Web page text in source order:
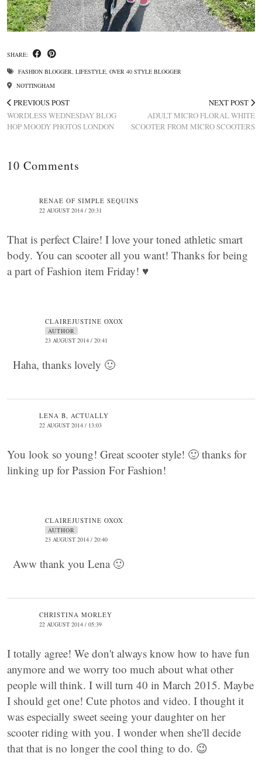
SHARE:
FASHION BLOGGER LIFESTYLE OVER 40 STYLE BLOGGER
NOTTINGHAM
PREVIOUS POST
WORDLESS WEDNESDAY BLOG
HOP MOODY PHOTOS LONDON
NEXT POST
ADULT MICRO FLORAL WHITE
SCOOTER FROM MICRO SCOOTERS
10 Comments
RENAE OF SIMPLE SEQUINS
22 AUGUST 2014 / 20:31
That is perfect Claire! I love your toned athletic smart
body. You can scooter all you want! Thanks for being
a part of Fashion item Friday! ♥
CLAIREJUSTINE OXOX
AUTHOR
23 AUGUST 2014 / 20:41
Haha, thanks lovely 🙂
LENA B, ACTUALLY
22 AUGUST 2014 / 13:03
You look so young! Great scooter style! 🙂 thanks for
linking up for Passion For Fashion!
CLAIREJUSTINE OXOX
AUTHOR
23 AUGUST 2014 / 20:40
Aww thank you Lena 🙂
CHRISTINA MORLEY
22 AUGUST 2014 / 05:39
I totally agree! We don't always know how to have fun
anymore and we worry too much about what other
people will think. I will turn 40 in March 2015. Maybe
I should get one! Cute photos and video. I thought it
was especially sweet seeing your daughter on her
scooter riding with you. I wonder when she'll decide
that that is no longer the cool thing to do. 😉